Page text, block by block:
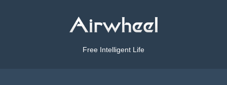
Free Intelligent Life